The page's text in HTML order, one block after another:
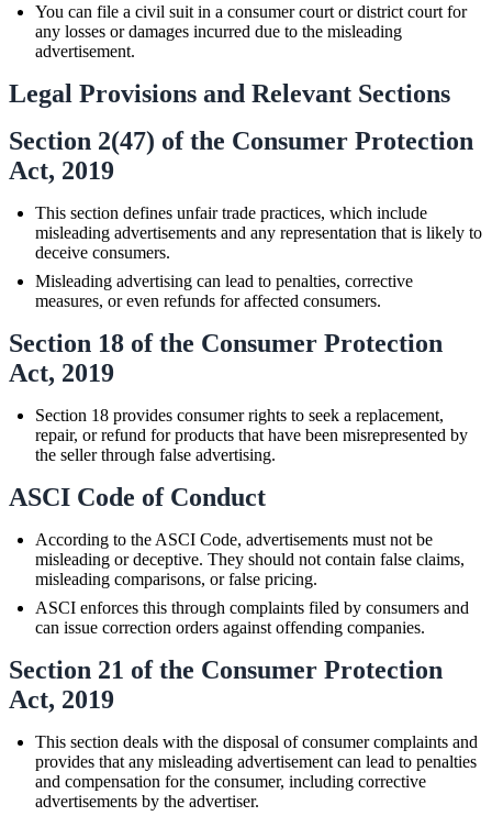
You can file a civil suit in a consumer court or district court for
any losses or damages incurred due to the misleading
advertisement.
Legal Provisions and Relevant Sections
Section 2(47) of the Consumer Protection
Act, 2019
This section defines unfair trade practices, which include
misleading advertisements and any representation that is likely to
deceive consumers.
Misleading advertising can lead to penalties, corrective
measures, or even refunds for affected consumers.
Section 18 of the Consumer Protection
Act, 2019
Section 18 provides consumer rights to seek a replacement,
repair, or refund for products that have been misrepresented by
the seller through false advertising.
ASCI Code of Conduct
According to the ASCI Code, advertisements must not be
misleading or deceptive. They should not contain false claims,
misleading comparisons, or false pricing.
ASCI enforces this through complaints filed by consumers and
can issue correction orders against offending companies.
Section 21 of the Consumer Protection
Act, 2019
This section deals with the disposal of consumer complaints and
provides that any misleading advertisement can lead to penalties
and compensation for the consumer, including corrective
advertisements by the advertiser.